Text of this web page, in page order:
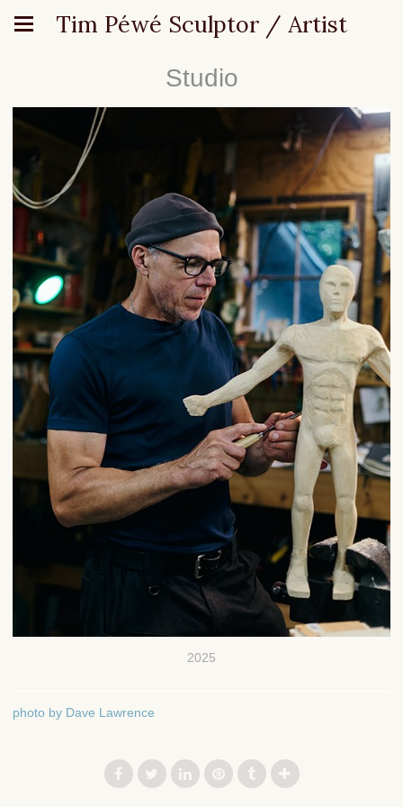
Tim Péwé Sculptor / Artist
Studio
2025
photo by Dave Lawrence